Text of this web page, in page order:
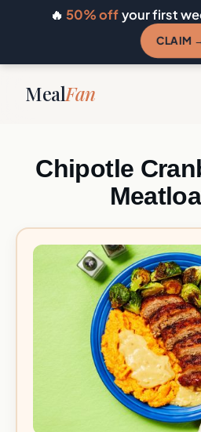
🔥 50% offyour first
CLAIM
MealFan
Chipotle